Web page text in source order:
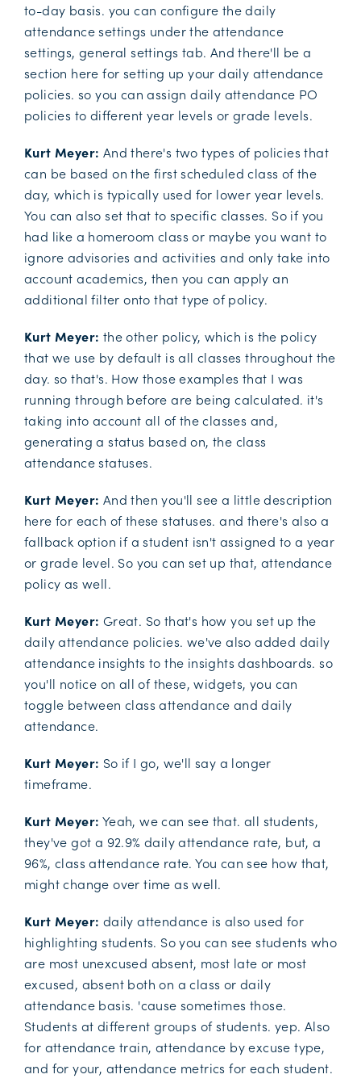
to-day basis. you can configure the daily
attendance settings under the attendance
settings, general settings tab. And there'll be a
section here for setting up your daily attendance
policies. so you can assign daily attendance PO
policies to different year levels or grade levels.
Kurt Meyer: And there's two types of policies that
can be based on the first scheduled class of the
day, which is typically used for lower year levels.
You can also set that to specific classes. So if you
had like a homeroom class or maybe you want to
ignore advisories and activities and only take into
account academics, then you can apply an
additional filter onto that type of policy.
Kurt Meyer: the other policy, which is the policy
that we use by default is all classes throughout the
day. so that's. How those examples that I was
running through before are being calculated. it's
taking into account all of the classes and,
generating a status based on, the class
attendance statuses.
Kurt Meyer: And then you'll see a little description
here for each of these statuses. and there's also a
fallback option if a student isn't assigned to a year
or grade level. So you can set up that, attendance
policy as well.
Kurt Meyer: Great. So that's how you set up the
daily attendance policies. we've also added daily
attendance insights to the insights dashboards. so
you'll notice on all of these, widgets, you can
toggle between class attendance and daily
attendance.
Kurt Meyer: So if I go, we'll say a longer
timeframe.
Kurt Meyer: Yeah, we can see that. all students,
they've got a 92.9% daily attendance rate, but, a
96%, class attendance rate. You can see how that,
might change over time as well.
Kurt Meyer: daily attendance is also used for
highlighting students. So you can see students who
are most unexcused absent, most late or most
excused, absent both on a class or daily
attendance basis. 'cause sometimes those.
Students at different groups of students. yep. Also
for attendance train, attendance by excuse type,
and for your, attendance metrics for each student.